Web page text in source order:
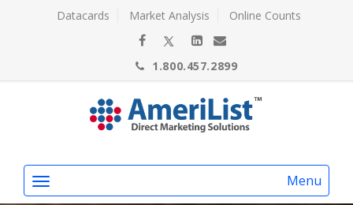
Datacards Market Analysis Online Counts
1.800.457.2899
Menu